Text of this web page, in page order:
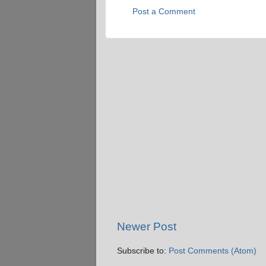
Post a Comment
Newer Post
Subscribe to: Post Comments (Atom)